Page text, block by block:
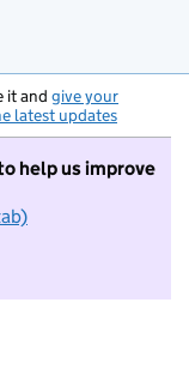
it and give your
latest updates
help us improve
to take part in